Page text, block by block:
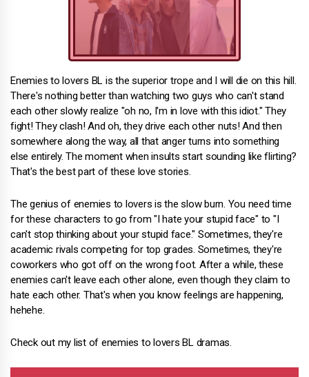
Enemies to lovers BL is the superior trope and I will die on this hill.
There's nothing better than watching two guys who can't stand
each other slowly realize "oh no, I'm in love with this idiot." They
fight! They clash! And oh, they drive each other nuts! And then
somewhere along the way, all that anger turns into something
else entirely. The moment when insults start sounding like flirting?
That's the best part of these love stories.
The genius of enemies to lovers is the slow burn. You need time
for these characters to go from "I hate your stupid face" to "I
can't stop thinking about your stupid face." Sometimes, they're
academic rivals competing for top grades. Sometimes, they're
coworkers who got off on the wrong foot. After a while, these
enemies can't leave each other alone, even though they claim to
hate each other. That's when you know feelings are happening,
hehehe.
Check out my list of enemies to lovers BL dramas.